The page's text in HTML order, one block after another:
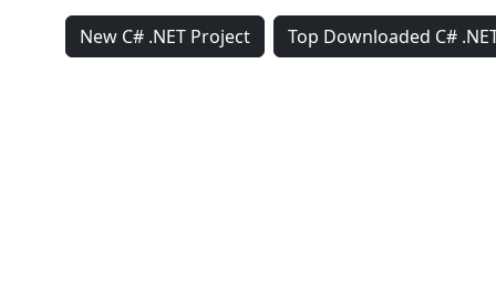
New C# .NET Project Top Downloaded C#